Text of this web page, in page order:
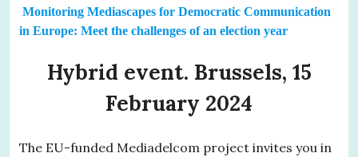
Monitoring Mediascapes for Democratic Communication
in Europe: Meet the challenges of an election year
Hybrid event. Brussels, 15
February 2024
The EU-funded Mediadelcom project invites you in